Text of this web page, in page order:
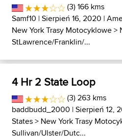
(3) 166 kms
Samf10 | Sierpień 16, 2020 |
New York Trasy Motocyklowe>
StLawrence/Franklin/...
4 Hr 2 State Loop
(3) 263 kms
baddbudd_2000 | Sierpień 12,
States> New York Trasy
Sullivan/Ulster/Dutc...